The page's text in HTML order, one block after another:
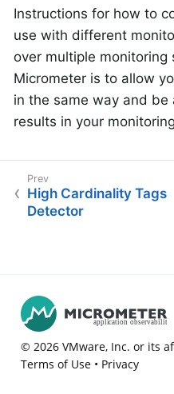
Instructions for how to
use with different
over multiple
Micrometer is to allow
in the same way and be
results in your
High Cardinality Tags
Detector
© 2026 VMware, Inc. or its
Terms of Use• Privacy